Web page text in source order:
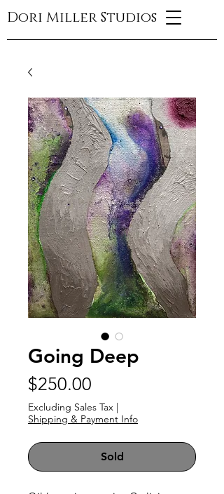
Dori Miller Studios
Going Deep
$250.00
Excluding Sales Tax |
Shipping & Payment Info
Sold